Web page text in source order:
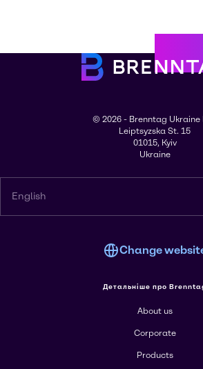
© 2026 - Brenntag Ukraine
Leiptsyzska St. 15
01015, Kyiv
Ukraine
English
Change
Детальніше про
About us
Corporate
Products